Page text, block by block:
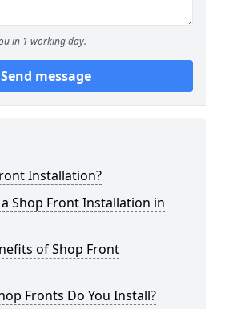
in 1 working day.
Send message
Installation?
Shop Front Installation in
of Shop Front
Fronts Do You Install?